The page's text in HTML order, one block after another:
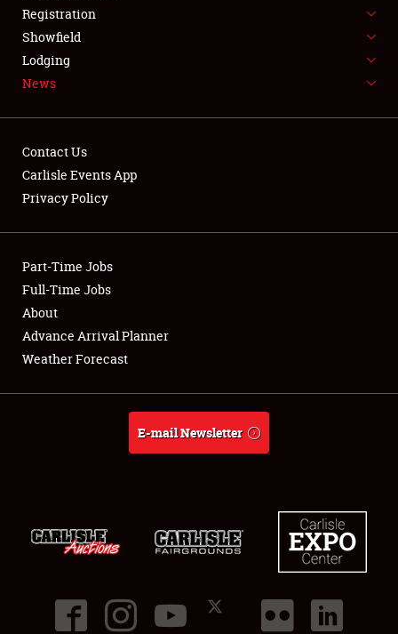
SPONSORSHIP
LODGING
Showfield
Club Relations
Full-Time Jobs
About
Registration
Showfield
Lodging
News
Contact Us
Carlisle Events App
Privacy Policy
Part-Time Jobs
Full-Time Jobs
About
Advance Arrival Planner
Weather Forecast
E-mail Newsletter